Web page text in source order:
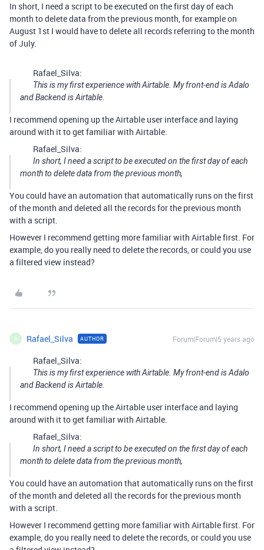
In short, I need a script to be executed on the first day of each
month to delete data from the previous month, for example on
August 1st I would have to delete all records referring to the month
of July.
Rafael_Silva:
This is my first experience with Airtable. My front-end is Adalo
and Backend is Airtable.
I recommend opening up the Airtable user interface and laying
around with it to get familiar with Airtable.
Rafael_Silva:
In short, I need a script to be executed on the first day of each
month to delete data from the previous month,
You could have an automation that automatically runs on the first
of the month and deleted all the records for the previous month
with a script.
However I recommend getting more familiar with Airtable first. For
example, do you really need to delete the records, or could you use
a filtered view instead?
R Rafael_Silva AUTHOR Forum|Forum|5 years ago
Rafael_Silva:
This is my first experience with Airtable. My front-end is Adalo
and Backend is Airtable.
I recommend opening up the Airtable user interface and laying
around with it to get familiar with Airtable.
Rafael_Silva:
In short, I need a script to be executed on the first day of each
month to delete data from the previous month,
You could have an automation that automatically runs on the first
of the month and deleted all the records for the previous month
with a script.
However I recommend getting more familiar with Airtable first. For
example, do you really need to delete the records, or could you use